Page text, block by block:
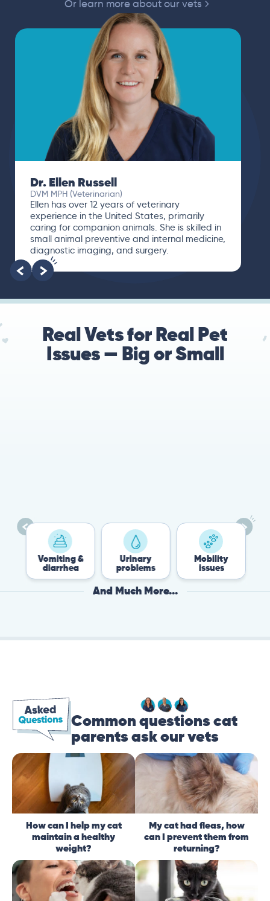
Or learn more about our vets
Dr. Paola Cuevas
MVZ
I booked a video visit with Dr. Paola Cuevas
MVZ. She listened intently, asked questions,
and finally gave me valuable suggestions
about which tests to run to narrow down the
root of the problem.
Real Vets for Real Pet
Issues — Big or Small
Vomiting &
diarrhea
Urinary
problems
Mobility
And Much More...
Common questions cat
parents ask our vets
How can I help my cat
maintain a healthy
weight?
My cat had fleas, how
can I prevent them from
returning?